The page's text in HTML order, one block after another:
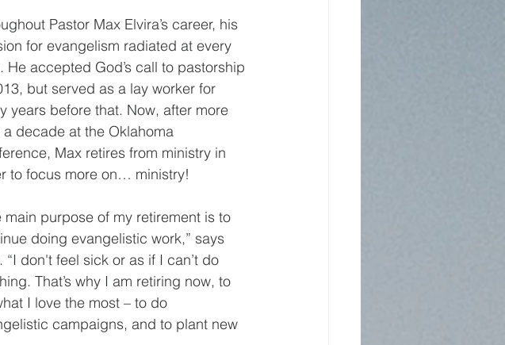
Pastor Max Elvira’s career, his
for evangelism radiated at every
He accepted God’s call to pastorship
but served as a lay worker for
years before that. Now, after more
a decade at the Oklahoma
Max retires from ministry in
to focus more on… ministry!
main purpose of my retirement is to
doing evangelistic work,” says
“I don't feel sick or as if I can’t do
That’s why I am retiring now, to
I love the most – to do
campaigns, and to plant new